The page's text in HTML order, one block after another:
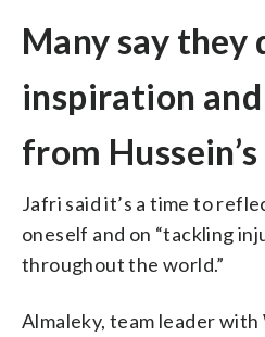
Many say they
inspiration and
from
Jafri said it’s a time to
oneself and on “tackling
throughout the world.”
Almaleky, team leader with